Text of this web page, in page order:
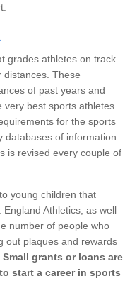
grades athletes on track
distances. These
of past years and
very best sports athletes
for the sports
databases of information
is revised every couple of
young children that
Athletics, as well
number of people who
out plaques and rewards
Small grants or loans are
start a career in sports